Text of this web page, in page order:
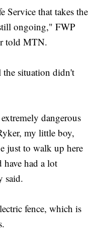
Service that takes the
ongoing," FWP
told MTN.
the situation didn't
dangerous
my little boy,
just to walk up here
had a lot
said.
fence, which is